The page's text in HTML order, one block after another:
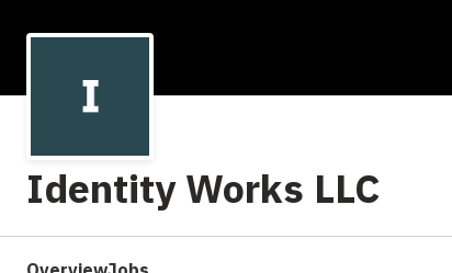
Identity Works LLC